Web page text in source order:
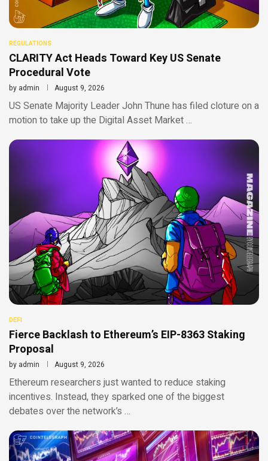
REGULATIONS
CLARITY Act Heads Toward Key US Senate
Procedural Vote
by admin August 9, 2026
US Senate Majority Leader John Thune has filed cloture on a
motion to take up the Digital Asset Market …
DEFI
Fierce Backlash to Ethereum’s EIP-8363 Staking
Proposal
by admin August 9, 2026
Ethereum researchers just wanted to reduce staking
incentives. Instead, they sparked one of the biggest
debates over the network’s …